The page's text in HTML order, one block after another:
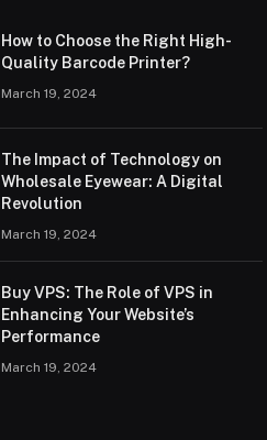
How to Choose the Right High-
Quality Barcode Printer?
March 19, 2024
The Impact of Technology on
Wholesale Eyewear: A Digital
Revolution
March 19, 2024
Buy VPS: The Role of VPS in
Enhancing Your Website’s
Performance
March 19, 2024